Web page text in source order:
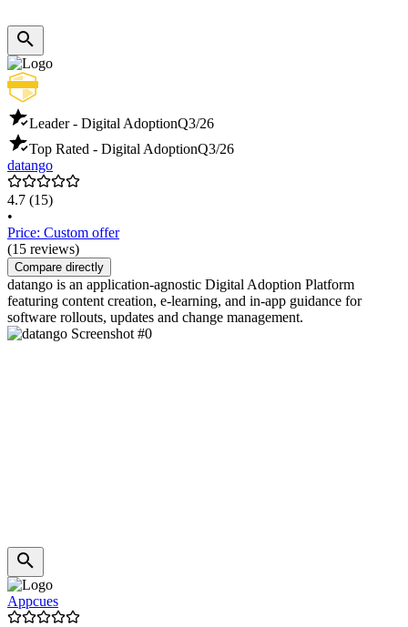
Leader - Digital AdoptionQ3/26
Top Rated - Digital AdoptionQ3/26
datango
4.7 (15)
•
Price: Custom offer
(15 reviews)
Compare directly
datango is an application-agnostic Digital Adoption Platform
featuring content creation, e-learning, and in-app guidance for
software rollouts, updates and change management.
Appcues